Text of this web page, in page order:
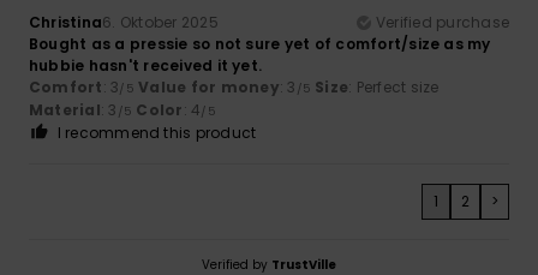
Christina6. Oktober 2025
Verified purchase
Bought as a pressie so not sure yet of comfort/size as my
hubbie hasn't received it yet.
Comfort: 3/5 Value for money: 3 /5 Size: Perfect size
Material: 3 /5 Color: 4/5
I recommend this product
1 2 >
Verified by TrustVille